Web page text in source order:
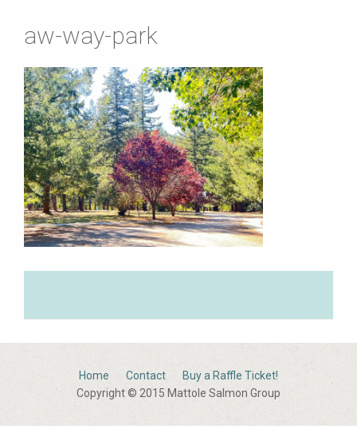
aw-way-park
Home Contact
Buy a Raffle Ticket!
Copyright © 2015 Mattole Salmon Group